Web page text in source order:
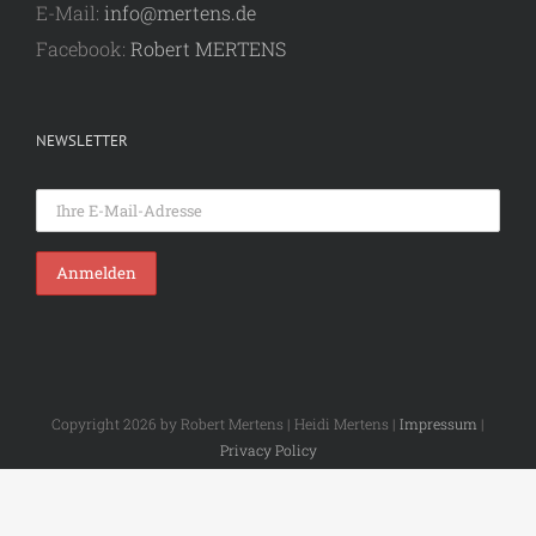
E-Mail: info@mertens.de
Facebook: Robert MERTENS
NEWSLETTER
Copyright 2026 by Robert Mertens | Heidi Mertens | Impressum |
Privacy Policy